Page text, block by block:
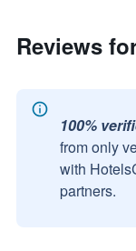
Reviews
100%
from only
with
partners.